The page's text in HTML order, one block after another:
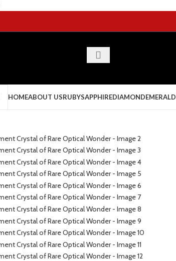
HOMEABOUT USRUBYSAPPHIREDIAMONDEMERALD